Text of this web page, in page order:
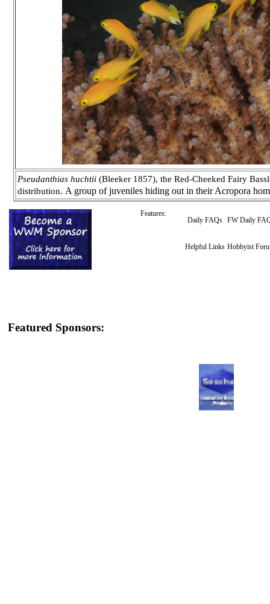
Pseudanthias huchtii (Bleeker 1857), the Red-Cheeked Fairy
distribution. A group of juveniles hiding out in their Acropora
Features:
Daily FAQs FW Daily
Helpful Links Hobbyist
Featured Sponsors: